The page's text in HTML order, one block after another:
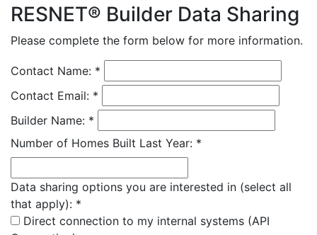
RESNET® Builder Data Sharing
Please complete the form below for more information.
Contact Name: *
Contact Email: *
Builder Name: *
Number of Homes Built Last Year: *
Data sharing options you are interested in (select all
that apply): *
Direct connection to my internal systems (API